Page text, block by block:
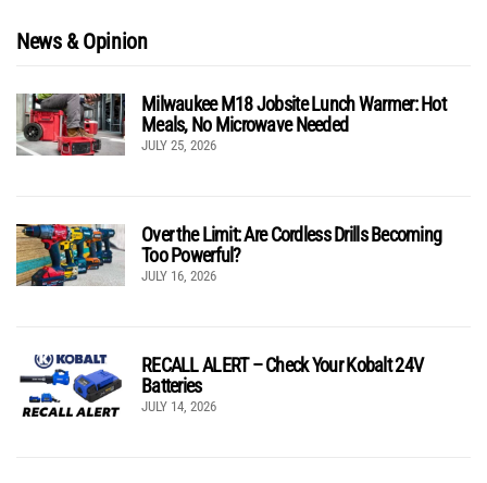
News & Opinion
Milwaukee M18 Jobsite Lunch Warmer: Hot
Meals, No Microwave Needed
JULY 25, 2026
Over the Limit: Are Cordless Drills Becoming
Too Powerful?
JULY 16, 2026
RECALL ALERT – Check Your Kobalt 24V
Batteries
JULY 14, 2026